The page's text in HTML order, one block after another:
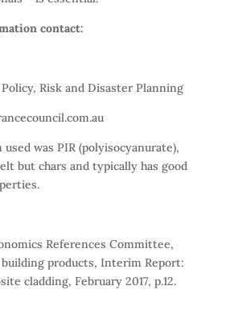
contact:
Risk and Disaster Planning
was PIR (polyisocyanurate),
but chars and typically has good
References Committee,
products, Interim Report:
cladding, February 2017, p.12.